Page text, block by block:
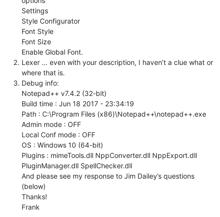
Settings
Style Configurator
Font Style
Font Size
Enable Global Font.
Lexer … even with your description, I haven’t a clue what or
where that is.
Debug info:
Notepad++ v7.4.2 (32-bit)
Build time : Jun 18 2017 - 23:34:19
Path : C:\Program Files (x86)\Notepad++\notepad++.exe
Admin mode : OFF
Local Conf mode : OFF
OS : Windows 10 (64-bit)
Plugins : mimeTools.dll NppConverter.dll NppExport.dll
PluginManager.dll SpellChecker.dll
And please see my response to Jim Dailey’s questions
(below)
Thanks!
Frank